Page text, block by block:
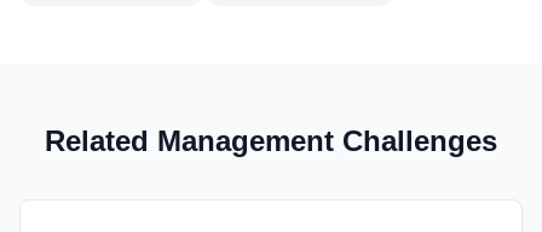
Related Management Challenges